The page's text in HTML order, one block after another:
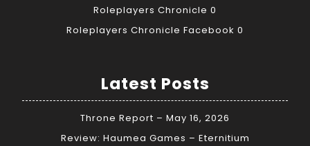
Roleplayers Chronicle 0
Roleplayers Chronicle Facebook 0
Latest Posts
Throne Report – May 16, 2026
Review: Haumea Games – Eternitium